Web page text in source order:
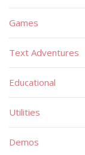
Games
Text Adventures
Educational
Utilities
Demos